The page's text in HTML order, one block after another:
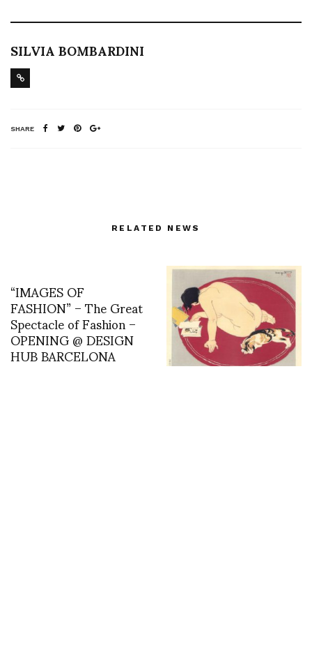
SILVIA BOMBARDINI
SHARE
RELATED NEWS
“IMAGES OF
FASHION” – The Great
Spectacle of Fashion –
OPENING @ DESIGN
HUB BARCELONA